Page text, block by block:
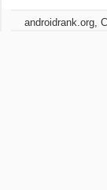
androidrank.org,